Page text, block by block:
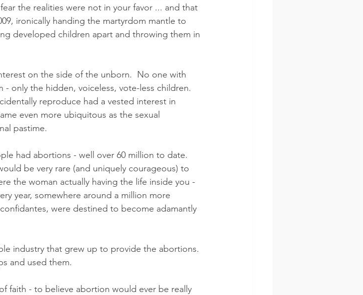
the realities were not in your favor ... and that
ironically handing the martyrdom mantle to
developed children apart and throwing them in
on the side of the unborn.  No one with
only the hidden, voiceless, vote-less children.
reproduce had a vested interest in
even more ubiquitous as the sexual
pastime.
had abortions - well over 60 million to date.
be very rare (and uniquely courageous) to
the woman actually having the life inside you -
year, somewhere around a million more
were destined to become adamantly
industry that grew up to provide the abortions.
and used them.
faith - to believe abortion would ever be really